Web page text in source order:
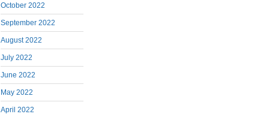
October 2022
September 2022
August 2022
July 2022
June 2022
May 2022
April 2022